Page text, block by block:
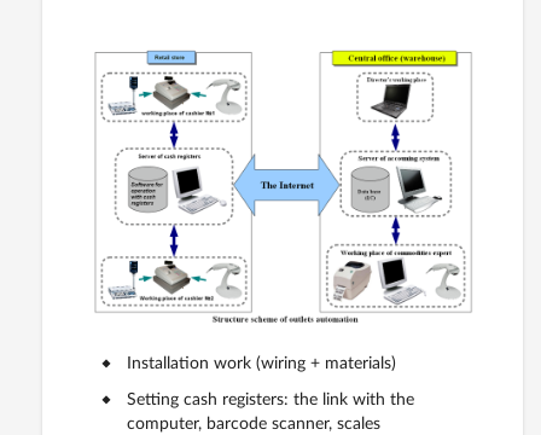
Installation work (wiring + materials)
Setting cash registers: the link with the
computer, barcode scanner, scales